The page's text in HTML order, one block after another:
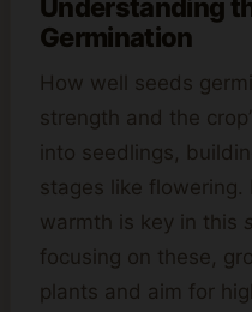
Understanding
Germination
How well seeds
strength and the
into seedlings,
stages like flowering.
warmth is key in this
focusing on these,
plants and aim for